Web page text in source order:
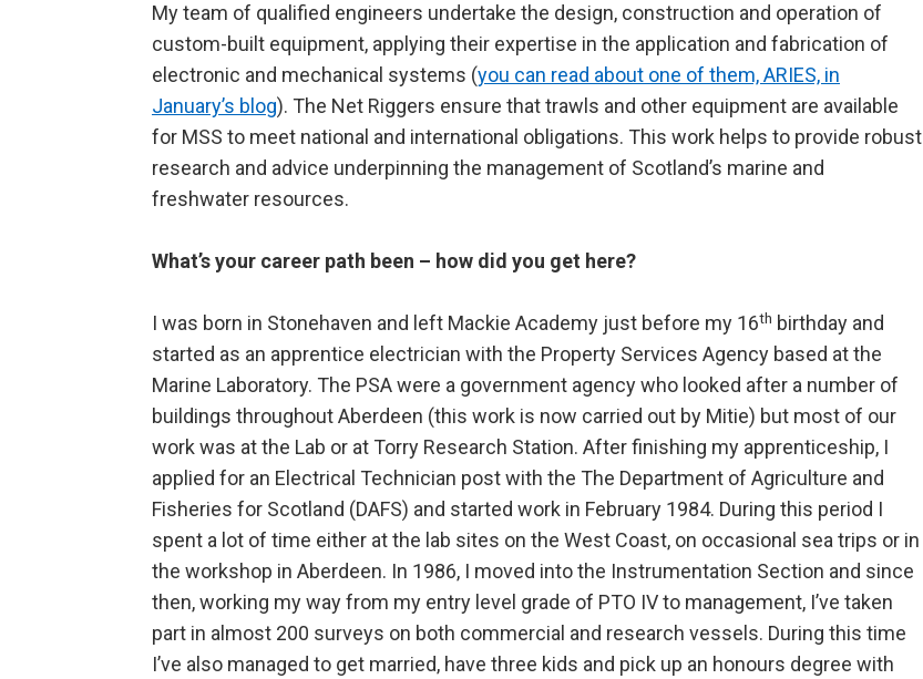
My team of qualified engineers undertake the design, construction and operation of
custom-built equipment, applying their expertise in the application and fabrication of
electronic and mechanical systems (you can read about one of them, ARIES, in
January’s blog). The Net Riggers ensure that trawls and other equipment are available
for MSS to meet national and international obligations. This work helps to provide robust
research and advice underpinning the management of Scotland’s marine and
freshwater resources.
What’s your career path been – how did you get here?
I was born in Stonehaven and left Mackie Academy just before my 16th birthday and
started as an apprentice electrician with the Property Services Agency based at the
Marine Laboratory. The PSA were a government agency who looked after a number of
buildings throughout Aberdeen (this work is now carried out by Mitie) but most of our
work was at the Lab or at Torry Research Station. After finishing my apprenticeship, I
applied for an Electrical Technician post with the The Department of Agriculture and
Fisheries for Scotland (DAFS) and started work in February 1984. During this period I
spent a lot of time either at the lab sites on the West Coast, on occasional sea trips or in
the workshop in Aberdeen. In 1986, I moved into the Instrumentation Section and since
then, working my way from my entry level grade of PTO IV to management, I’ve taken
part in almost 200 surveys on both commercial and research vessels. During this time
I’ve also managed to get married, have three kids and pick up an honours degree with